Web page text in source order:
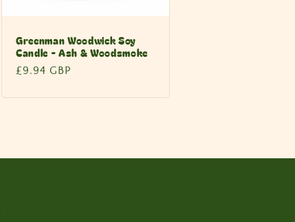
Greenman Woodwick Soy
Candle - Ash & Woodsmoke
Regular
£9.94 GBP